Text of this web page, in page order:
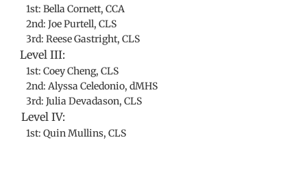
1st: Bella Cornett, CCA
2nd: Joe Purtell, CLS
3rd: Reese Gastright, CLS
Level III:
1st: Coey Cheng, CLS
2nd: Alyssa Celedonio, dMHS
3rd: Julia Devadason, CLS
Level IV:
1st: Quin Mullins, CLS